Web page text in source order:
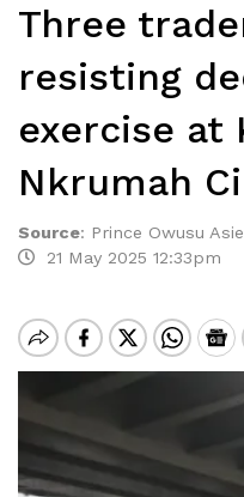
Three
resisting
exercise at
Nkrumah
Source: Prince Owusu
21 May 2025 12:33pm